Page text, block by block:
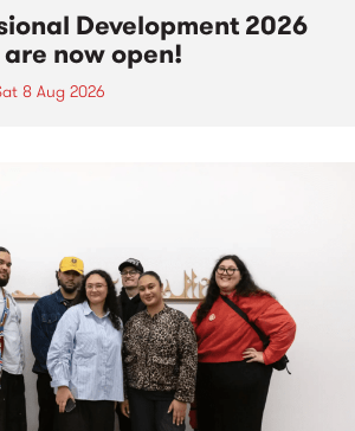
Development 2026
now open!
8 Aug 2026